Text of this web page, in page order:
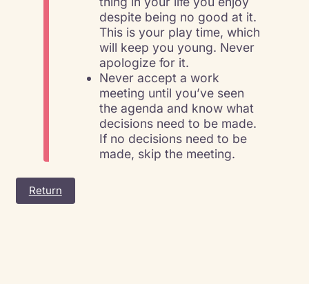
despite being no good at it.
This is your play time, which
will keep you young. Never
apologize for it.
Never accept a work
meeting until you’ve seen
the agenda and know what
decisions need to be made.
If no decisions need to be
made, skip the meeting.
Return